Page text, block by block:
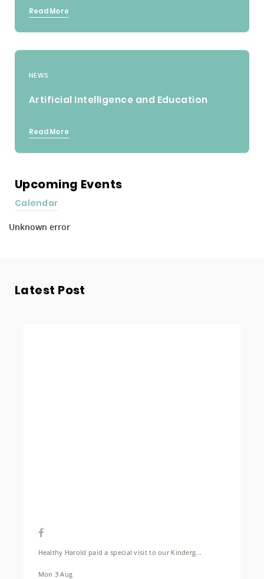
Read More
NEWS
Artificial Intelligence and Education
Read More
Upcoming Events
Calendar
Unknown error
Latest Post
Healthy Harold paid a special visit to our Kinderg...
Mon 3 Aug